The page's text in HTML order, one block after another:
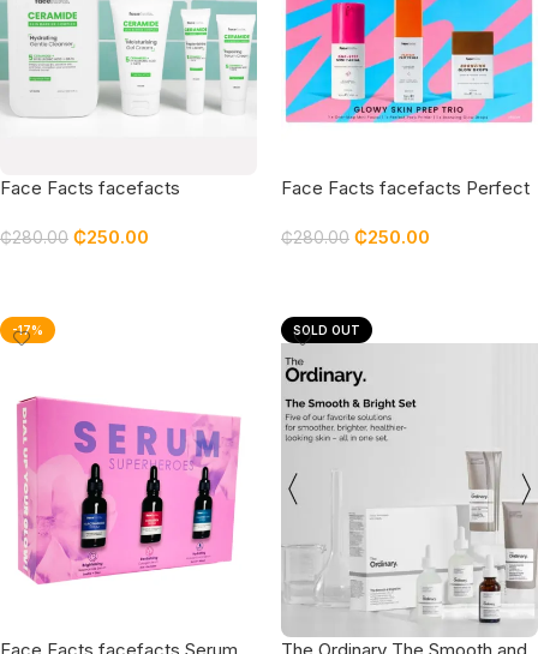
Face Facts facefacts
Gift Set
₵280.00 ₵250.00
Face Facts facefacts Perfect
₵280.00 ₵250.00
-17% SOLD OUT